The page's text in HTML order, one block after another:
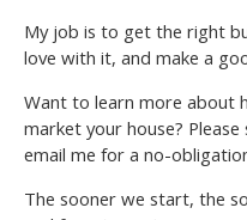
My job is to get the right
love with it, and make a
Want to learn more about
market your house?
email me for a no-
The sooner we start, the